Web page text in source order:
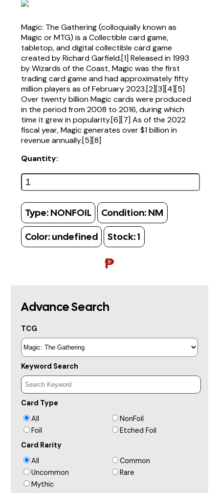
Magic: The Gathering (colloquially known as
Magic or MTG) is a Collectible card game,
tabletop, and digital collectible card game
created by Richard Garfield.[1] Released in 1993
by Wizards of the Coast, Magic was the first
trading card game and had approximately fifty
million players as of February 2023.[2][3][4][5]
Over twenty billion Magic cards were produced
in the period from 2008 to 2016, during which
time it grew in popularity.[6][7] As of the 2022
fiscal year, Magic generates over $1 billion in
revenue annually.[5][8]
Quantity:
Type: NONFOIL Condition: NM
Color: undefined Stock:1
₱
Advance Search
TCG
Keyword Search
Card Type
All
NonFoil
Foil
Etched Foil
Card Rarity
All
Common
Uncommon
Rare
Mythic